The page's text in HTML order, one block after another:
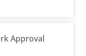
Approval